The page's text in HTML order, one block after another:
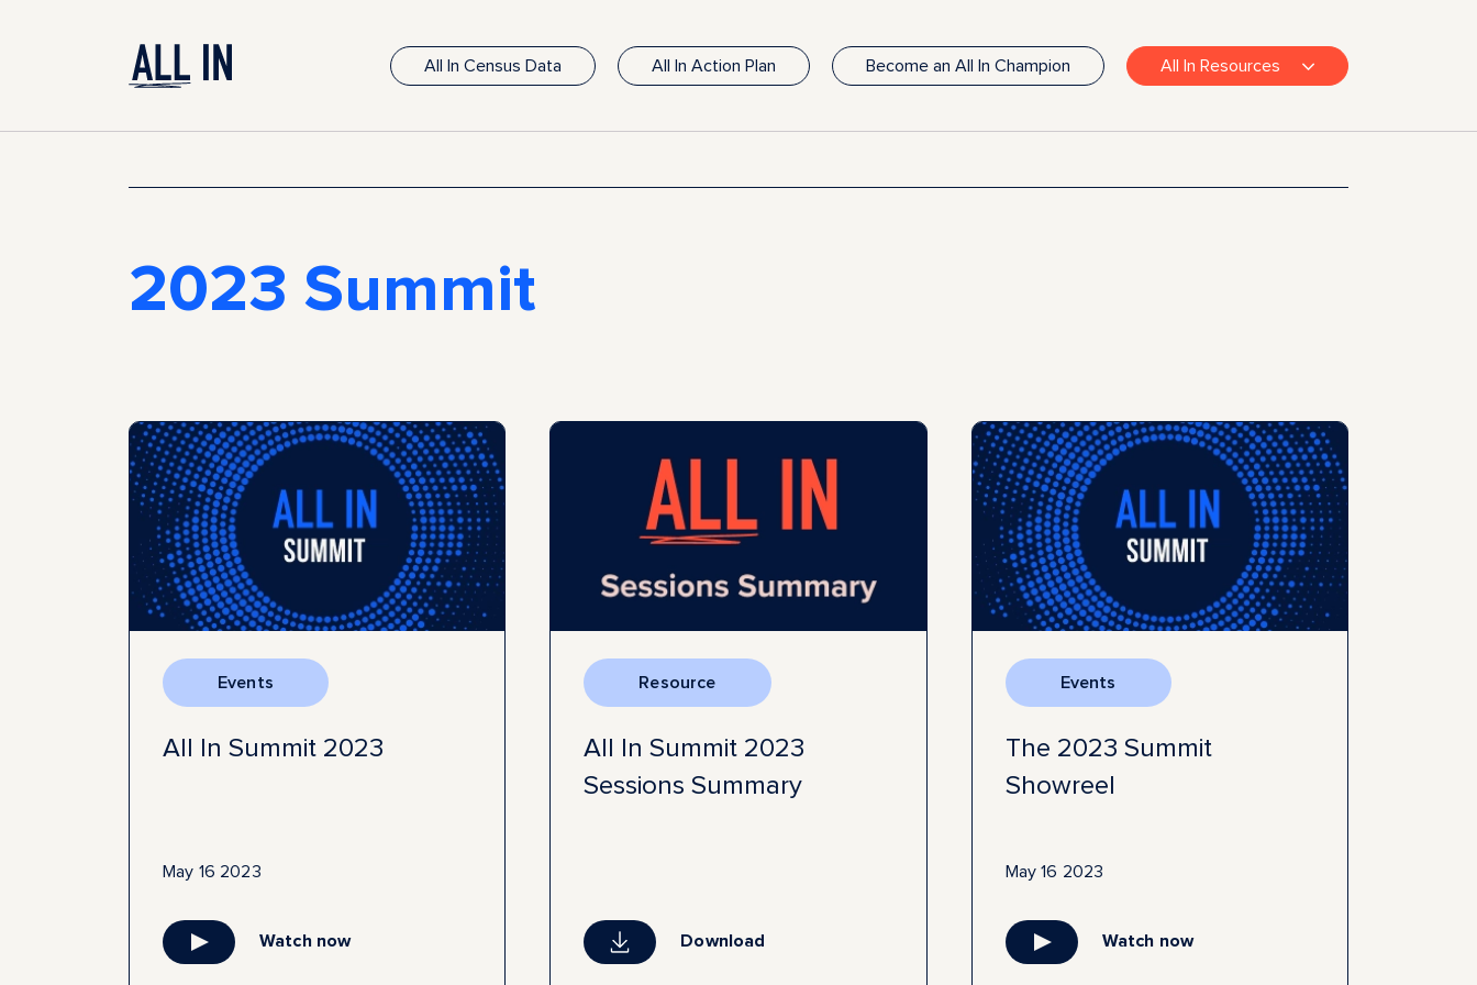
All In Census Data All In Action Plan Become an All In Champion All In Resources
2023 Summit
Events
All In Summit 2023
May 16 2023
Watch now
Resource
All In Summit 2023
Sessions Summary
Download
Events
The 2023 Summit
Showreel
May 16 2023
Watch now